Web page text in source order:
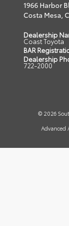
1966 Harbor
Costa Mesa,
Dealership
Coast Toyota
BAR
Dealership
722-2000
© 2026
Advanced